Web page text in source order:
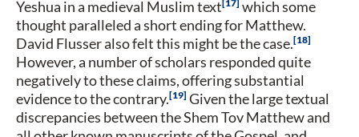
Yeshua in a medieval Muslim text 17 which some
thought paralleled a short ending for Matthew.
David Flusser also felt this might be the case. 18
However, a number of scholars responded quite
negatively to these claims, offering substantial
evidence to the contrary. 19 Given the large textual
discrepancies between the Shem Tov Matthew and